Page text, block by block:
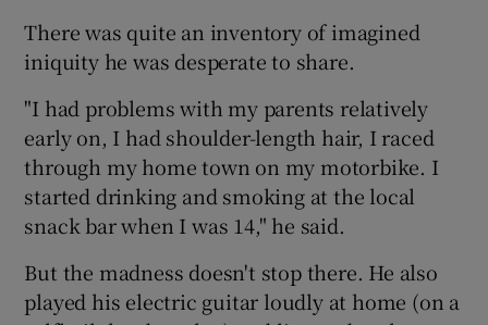
There was quite an inventory of imagined
iniquity he was desperate to share.
"I had problems with my parents relatively
early on, I had shoulder-length hair, I raced
through my home town on my motorbike. I
started drinking and smoking at the local
snack bar when I was 14," he said.
But the madness doesn't stop there. He also
played his electric guitar loudly at home (on a